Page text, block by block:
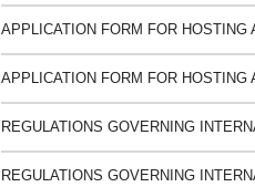
APPLICATION FORM FOR HOSTING
APPLICATION FORM FOR HOSTING
REGULATIONS GOVERNING
REGULATIONS GOVERNING